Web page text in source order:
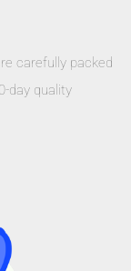
carefully packed
day quality